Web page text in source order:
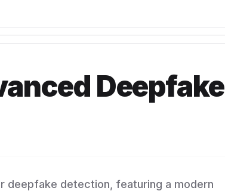
Deepfake
deepfake detection, featuring a modern